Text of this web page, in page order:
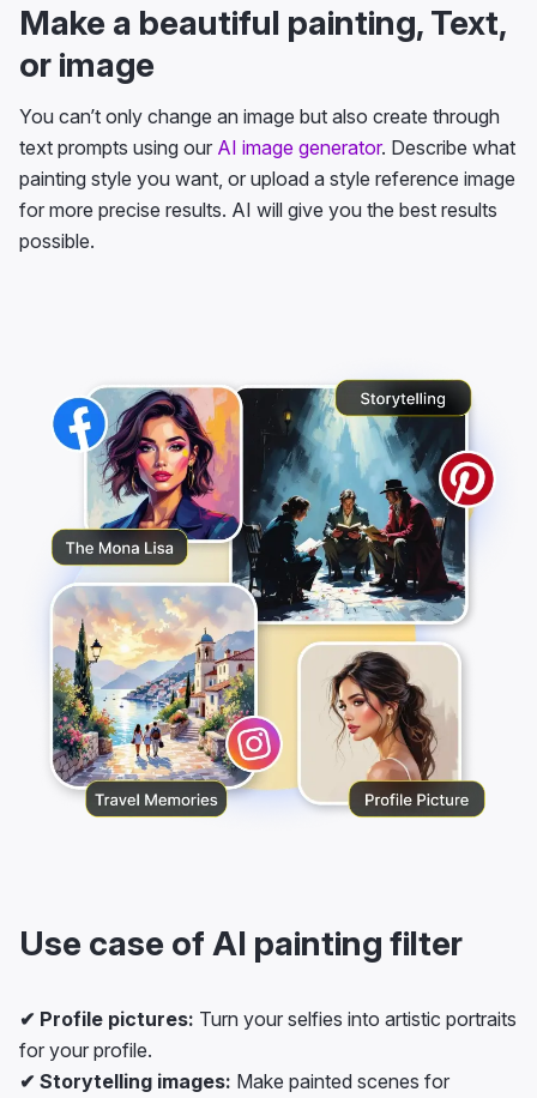
Make a beautiful painting, Text,
or image
You can’t only change an image but also create through
text prompts using our AI image generator. Describe what
painting style you want, or upload a style reference image
for more precise results. AI will give you the best results
possible.
Use case of AI painting filter
✔ Profile pictures: Turn your selfies into artistic portraits
for your profile.
✔ Storytelling images: Make painted scenes for